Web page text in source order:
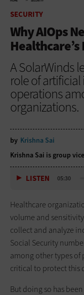
SECURITY
Why AIOps
A SolarWinds
role of
operations
organizations.
by Krishna Sai
Krishna Sai is group
LISTEN 05:30
Healthcare
volume and
collect and analyze
Social Security
among other types
critical to protect this
But doing so has